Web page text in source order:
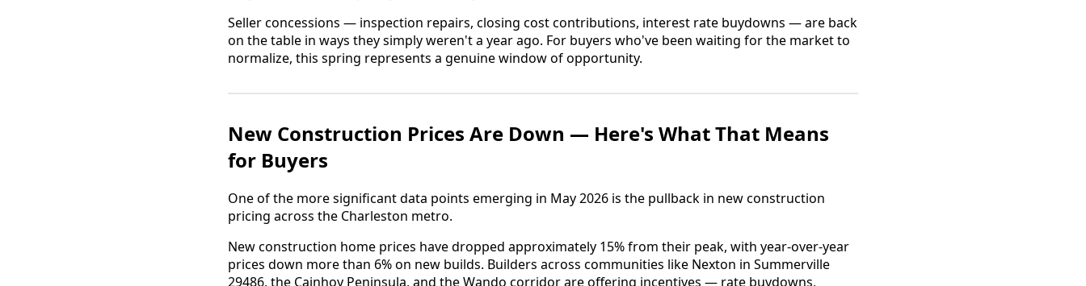
Seller concessions — inspection repairs, closing cost contributions, interest rate buydowns — are back
on the table in ways they simply weren't a year ago. For buyers who've been waiting for the market to
normalize, this spring represents a genuine window of opportunity.
New Construction Prices Are Down — Here's What That Means
for Buyers
One of the more significant data points emerging in May 2026 is the pullback in new construction
pricing across the Charleston metro.
New construction home prices have dropped approximately 15% from their peak, with year-over-year
prices down more than 6% on new builds. Builders across communities like Nexton in Summerville
29486, the Cainhoy Peninsula, and the Wando corridor are offering incentives — rate buydowns,